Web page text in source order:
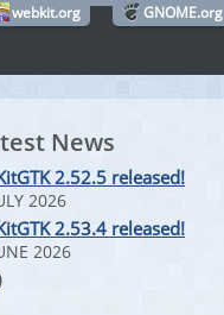
webkit.org GNOME.org
News
2.52.5 released!
2026
2.53.4 released!
2026